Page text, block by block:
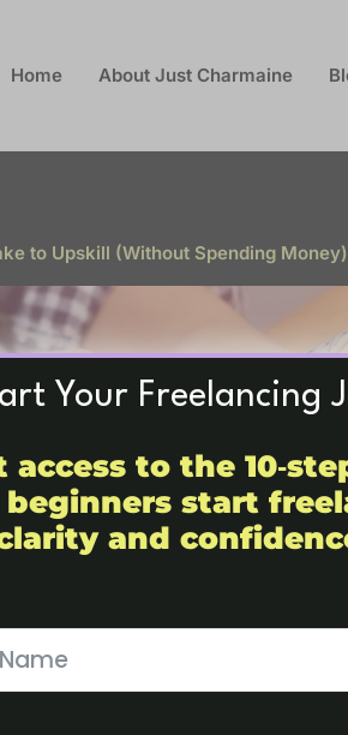
Home About Just Charmaine
to Upskill (Without Spending Money)
Your Freelancing
access to the
start
and